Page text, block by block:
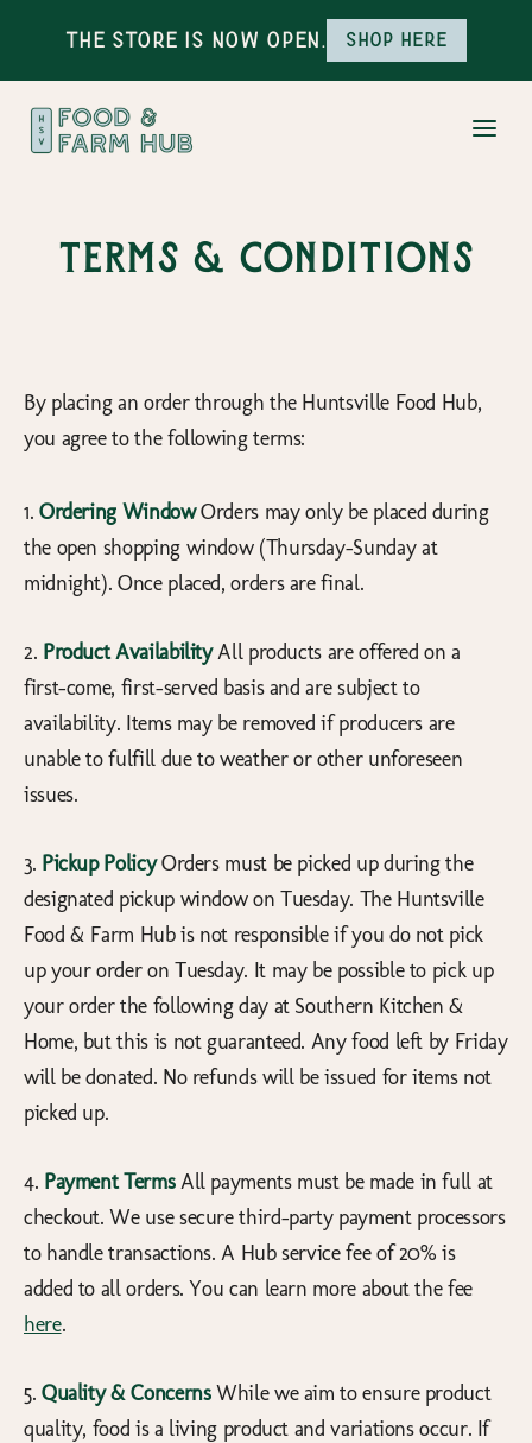
The Store is Now Open. Shop here
Terms & Conditions
By placing an order through the Huntsville Food Hub,
you agree to the following terms:
1. Ordering WindowOrders may only be placed during
the open shopping window (Thursday-Sunday at
midnight). Once placed, orders are final.
2. Product AvailabilityAll products are offered on a
first-come, first-served basis and are subject to
availability. Items may be removed if producers are
unable to fulfill due to weather or other unforeseen
issues.
3. Pickup PolicyOrders must be picked up during the
designated pickup window on Tuesday. The Huntsville
Food & Farm Hub is not responsible if you do not pick
up your order on Tuesday. It may be possible to pick up
your order the following day at Southern Kitchen &
Home, but this is not guaranteed. Any food left by Friday
will be donated. No refunds will be issued for items not
picked up.
4. Payment TermsAll payments must be made in full at
checkout. We use secure third-party payment processors
to handle transactions. A Hub service fee of 20% is
added to all orders. You can learn more about the fee
here.
5. Quality & ConcernsWhile we aim to ensure product
quality, food is a living product and variations occur. If